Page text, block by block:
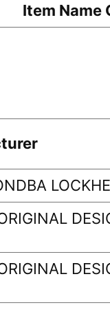
Item Name